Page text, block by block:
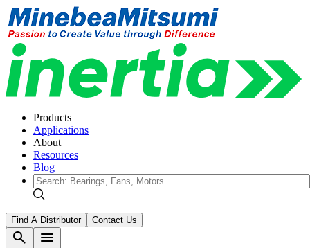
Products
Applications
About
Resources
Blog
Find A Distributor Contact Us
search
menu